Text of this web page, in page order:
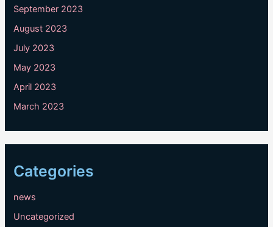
September 2023
August 2023
July 2023
May 2023
April 2023
March 2023
Categories
news
Uncategorized